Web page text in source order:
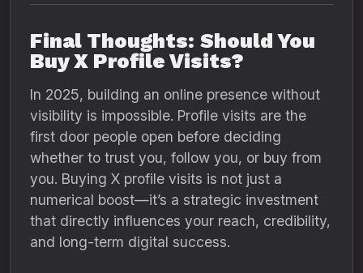
Final Thoughts: Should You
Buy X Profile Visits?
In 2025, building an online presence without
visibility is impossible. Profile visits are the
first door people open before deciding
whether to trust you, follow you, or buy from
you. Buying X profile visits is not just a
numerical boost—it’s a strategic investment
that directly influences your reach, credibility,
and long-term digital success.